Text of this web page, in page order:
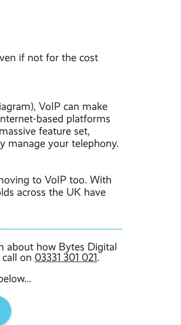
if not for the cost
VoIP can make
based platforms
feature set,
manage your telephony.
to VoIP too. With
across the UK have
about how Bytes Digital
on 03331 301 021.